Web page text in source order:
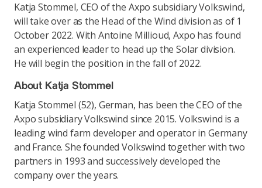
Katja Stommel, CEO of the Axpo subsidiary Volkswind,
will take over as the Head of the Wind division as of 1
October 2022. With Antoine Millioud, Axpo has found
an experienced leader to head up the Solar division.
He will begin the position in the fall of 2022.
About Katja Stommel
Katja Stommel (52), German, has been the CEO of the
Axpo subsidiary Volkswind since 2015. Volkswind is a
leading wind farm developer and operator in Germany
and France. She founded Volkswind together with two
partners in 1993 and successively developed the
company over the years.